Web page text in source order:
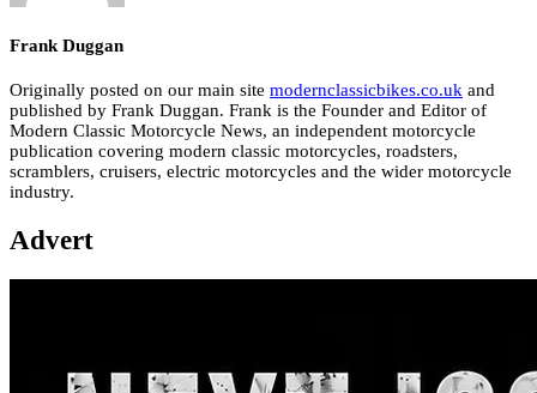
Frank Duggan
Originally posted on our main site modernclassicbikes.co.uk and
published by Frank Duggan. Frank is the Founder and Editor of
Modern Classic Motorcycle News, an independent motorcycle
publication covering modern classic motorcycles, roadsters,
scramblers, cruisers, electric motorcycles and the wider motorcycle
industry.
Advert